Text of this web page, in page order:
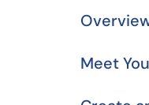
Meet